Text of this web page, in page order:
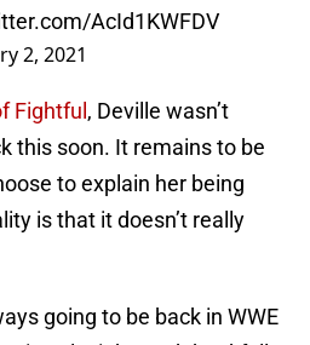
AcId1KWFDV
2, 2021
Fightful , Deville wasn’t
this soon. It remains to be
to explain her being
is that it doesn’t really
going to be back in WWE